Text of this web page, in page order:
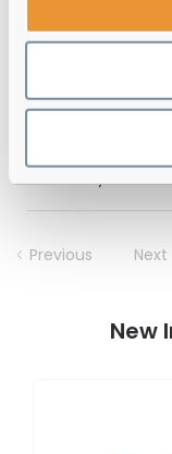
EARTH Bear
Previous Next
New